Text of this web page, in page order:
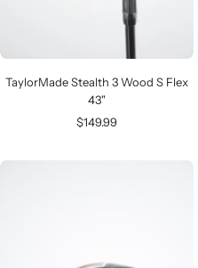
TaylorMade Stealth 3 Wood S Flex
43"
Sale
$149.99